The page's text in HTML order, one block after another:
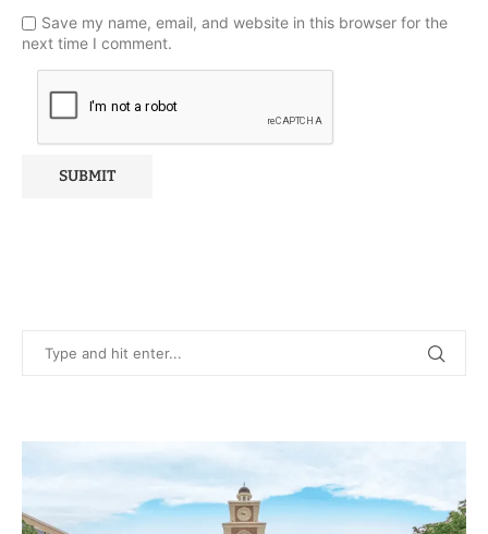
Save my name, email, and website in this browser for the
next time I comment.